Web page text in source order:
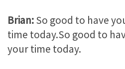
Brian:So good to have
time today.So good to
your time today.